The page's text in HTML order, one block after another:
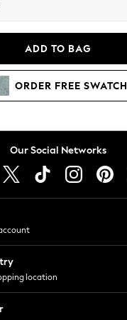
Sweatshirts
ADD TO BAG
ORDER FREE SWATCH
Our Social Networks
location